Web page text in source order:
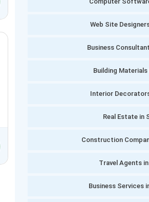
Web Site
Business
Building Materials
Interior
Real Estate in
Construction
Travel Agents
Business Services